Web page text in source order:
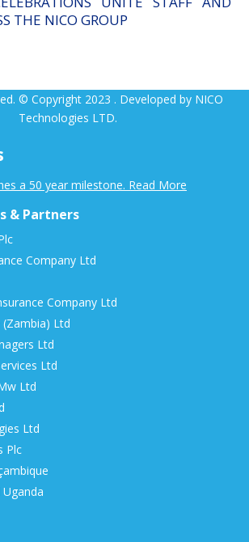
THE NICO GROUP
© Copyright 2023 . Developed by NICO
Technologies LTD.
a 50 year milestone. Read More
& Partners
Company Ltd
Company Ltd
(Zambia) Ltd
Ltd
Ltd
Ltd
Ltd
Plc